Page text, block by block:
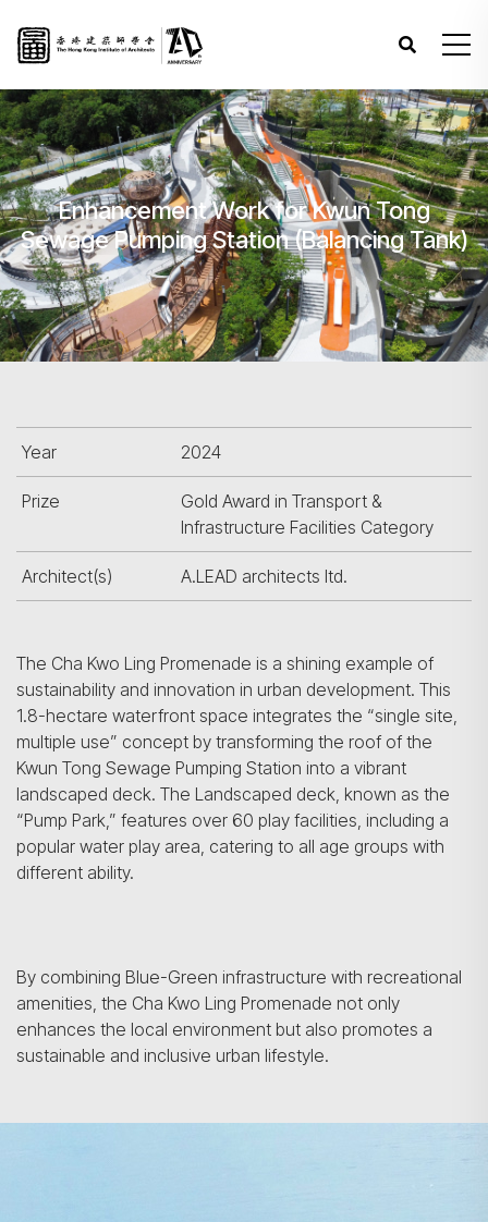
Enhancement Work for Kwun Tong
Sewage Pumping Station (Balancing Tank)
Year 2024
Prize
Gold Award in Transport &
Infrastructure Facilities Category
Architect(s) A.LEAD architects ltd.
The Cha Kwo Ling Promenade is a shining example of
sustainability and innovation in urban development. This
1.8-hectare waterfront space integrates the “single site,
multiple use” concept by transforming the roof of the
Kwun Tong Sewage Pumping Station into a vibrant
landscaped deck. The Landscaped deck, known as the
“Pump Park,” features over 60 play facilities, including a
popular water play area, catering to all age groups with
different ability.
By combining Blue-Green infrastructure with recreational
amenities, the Cha Kwo Ling Promenade not only
enhances the local environment but also promotes a
sustainable and inclusive urban lifestyle.